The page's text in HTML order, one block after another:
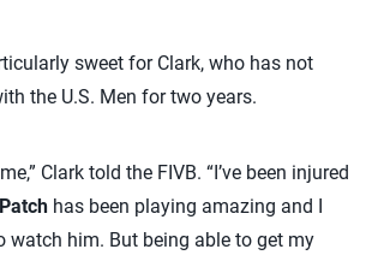
sweet for Clark, who has not
the U.S. Men for two years.
Clark told the FIVB. “I’ve been injured
has been playing amazing and I
watch him. But being able to get my